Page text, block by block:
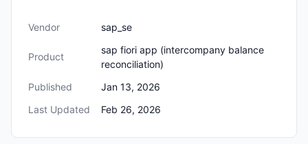
Vendor sap_se
Product
sap fiori app (intercompany balance
reconciliation)
Published
Jan 13, 2026
Last Updated
Feb 26, 2026